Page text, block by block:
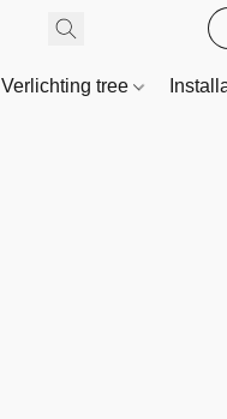
Verlichting tree